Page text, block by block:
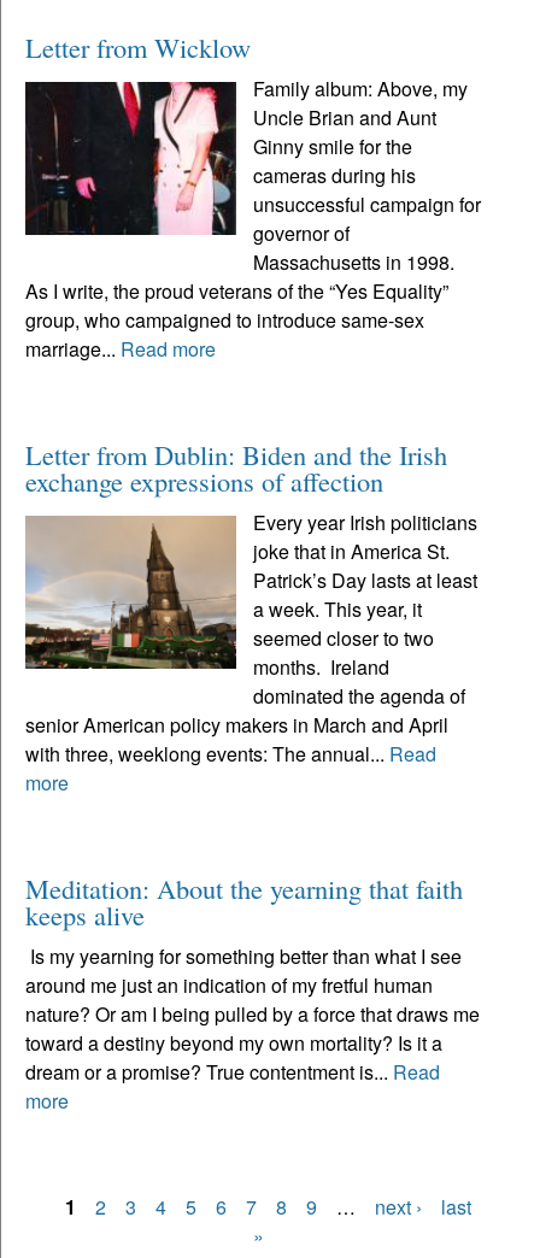
Letter from Wicklow
Family album: Above, my
Uncle Brian and Aunt
Ginny smile for the
cameras during his
unsuccessful campaign for
governor of
Massachusetts in 1998.
As I write, the proud veterans of the “Yes Equality”
group, who campaigned to introduce same-sex
marriage... Read more
Letter from Dublin: Biden and the Irish
exchange expressions of affection
Every year Irish politicians
joke that in America St.
Patrick’s Day lasts at least
a week. This year, it
seemed closer to two
months. Ireland
dominated the agenda of
senior American policy makers in March and April
with three, weeklong events: The annual... Read
more
Meditation: About the yearning that faith
keeps alive
Is my yearning for something better than what I see
around me just an indication of my fretful human
nature? Or am I being pulled by a force that draws me
toward a destiny beyond my own mortality? Is it a
dream or a promise? True contentment is... Read
more
1 2 3 4 5 6 7 8 9 … next ›
last
»